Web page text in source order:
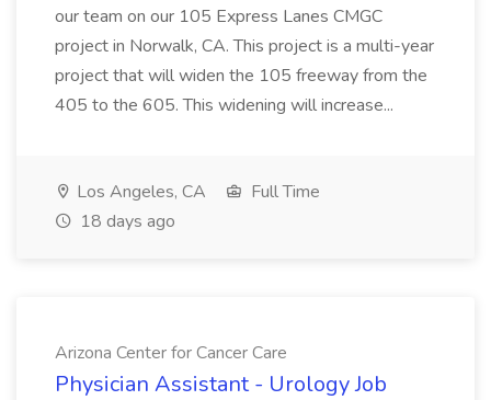
our team on our 105 Express Lanes CMGC
project in Norwalk, CA. This project is a multi-year
project that will widen the 105 freeway from the
405 to the 605. This widening will increase...
Los Angeles, CA
Full Time
18 days ago
Arizona Center for Cancer Care
Physician Assistant - Urology Job